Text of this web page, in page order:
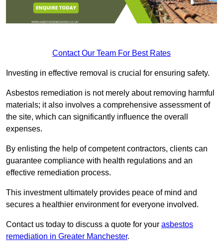
Contact Our Team For Best Rates
Investing in effective removal is crucial for ensuring safety.
Asbestos remediation is not merely about removing harmful
materials; it also involves a comprehensive assessment of
the site, which can significantly influence the overall
expenses.
By enlisting the help of competent contractors, clients can
guarantee compliance with health regulations and an
effective remediation process.
This investment ultimately provides peace of mind and
secures a healthier environment for everyone involved.
Contact us today to discuss a quote for your asbestos
remediation in Greater Manchester.